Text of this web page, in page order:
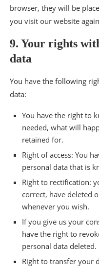
browser, they will be
you visit our website
9. Your rights
data
You have the following
data:
You have the right to
needed, what will
retained for.
Right of access: You
personal data that is
Right to rectification:
correct, have deleted
whenever you wish.
If you give us your
have the right to
personal data deleted.
Right to transfer your